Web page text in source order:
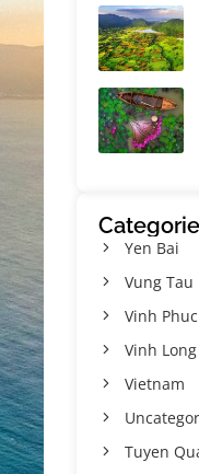
Yen Bai
Vung Tau
Vinh Phuc
Vinh Long
Vietnam
Tuyen